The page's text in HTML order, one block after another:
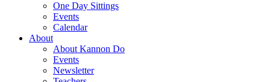
One Day Sittings
Events
Calendar
About
About Kannon Do
Events
Newsletter